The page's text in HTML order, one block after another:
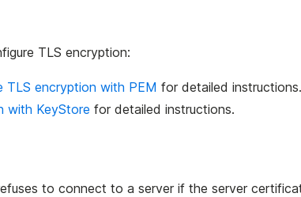
TLS encryption:
TLS encryption with PEM for detailed instructions.
with KeyStore for detailed instructions.
to connect to a server if the server